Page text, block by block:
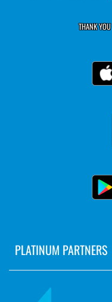
THANK
PLATINUM PARTNERS